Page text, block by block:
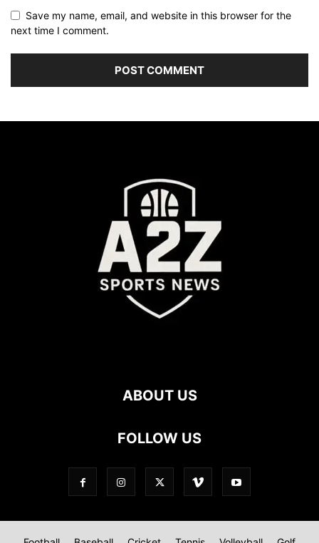
Save my name, email, and website in this browser for the
next time I comment.
ABOUT US
FOLLOW US